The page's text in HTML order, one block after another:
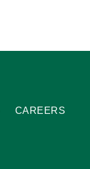
CAREERS